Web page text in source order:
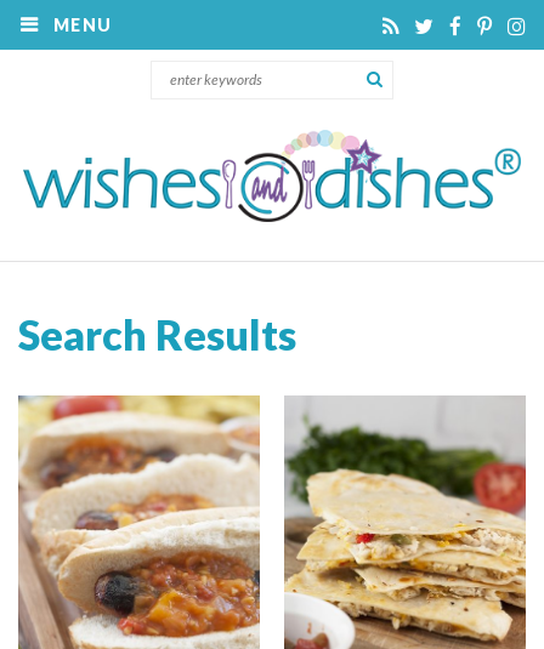
MENU
Search Results